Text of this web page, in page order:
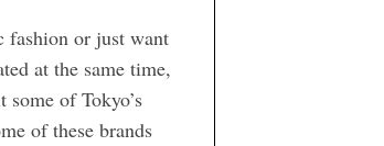
fashion or just want
at the same time,
of Tokyo’s
of these brands